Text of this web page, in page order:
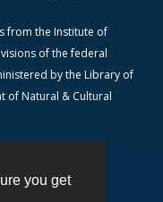
you get
from the Institute of
of the federal
by the Library of
of Natural & Cultural